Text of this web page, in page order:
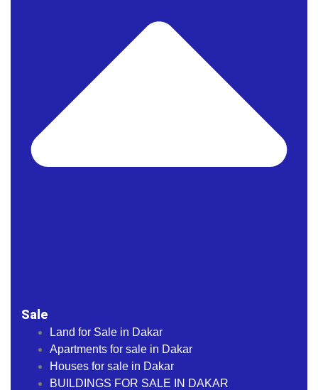
Sale
Land for Sale in Dakar
Apartments for sale in Dakar
Houses for sale in Dakar
BUILDINGS FOR SALE IN DAKAR